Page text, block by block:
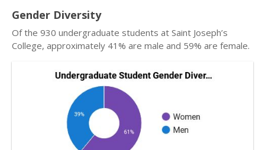
Gender Diversity
Of the 930 undergraduate students at Saint Joseph’s
College, approximately 41% are male and 59% are female.